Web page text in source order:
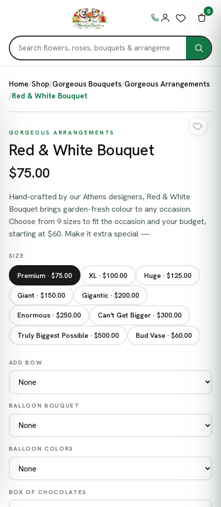
0
Home/Shop/Gorgeous Bouquets/Gorgeous Arrangements
/Red & White Bouquet
GORGEOUS ARRANGEMENTS
Red & White Bouquet
$75.00
Hand-crafted by our Athens designers, Red & White
Bouquet brings garden-fresh colour to any occasion.
Choose from 9 sizes to fit the occasion and your budget,
starting at $60. Make it extra special —
SIZE
Premium · $75.00 XL · $100.00 Huge · $125.00
Giant · $150.00 Gigantic · $200.00
Enormous · $250.00 Can't Get Bigger · $300.00
Truly Biggest Possible · $500.00 Bud Vase · $60.00
ADD BOW
BALLOON BOUQUET
BALLOON COLORS
BOX OF CHOCOLATES